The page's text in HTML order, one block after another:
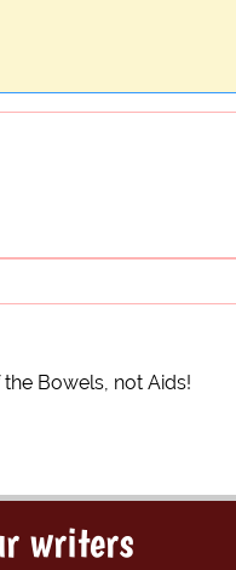
Bowels, not Aids!
writers